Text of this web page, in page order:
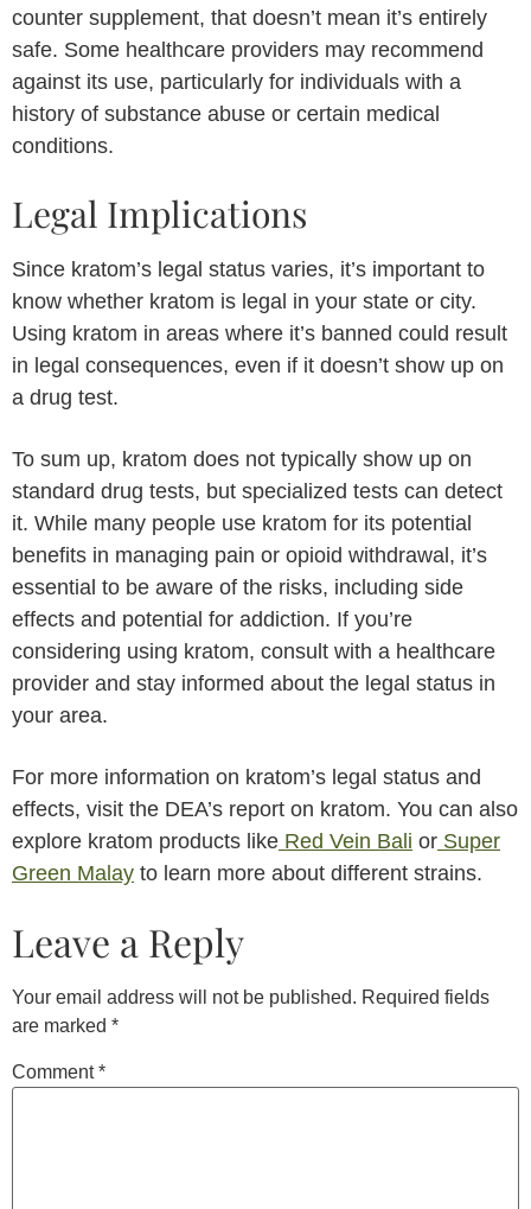
counter supplement, that doesn’t mean it’s entirely
safe. Some healthcare providers may recommend
against its use, particularly for individuals with a
history of substance abuse or certain medical
conditions.
Legal Implications
Since kratom’s legal status varies, it’s important to
know whether kratom is legal in your state or city.
Using kratom in areas where it’s banned could result
in legal consequences, even if it doesn’t show up on
a drug test.
To sum up, kratom does not typically show up on
standard drug tests, but specialized tests can detect
it. While many people use kratom for its potential
benefits in managing pain or opioid withdrawal, it’s
essential to be aware of the risks, including side
effects and potential for addiction. If you’re
considering using kratom, consult with a healthcare
provider and stay informed about the legal status in
your area.
For more information on kratom’s legal status and
effects, visit the DEA’s report on kratom. You can also
explore kratom products like Red Vein Bali or Super
Green Malay to learn more about different strains.
Leave a Reply
Your email address will not be published. Required fields
are marked *
Comment*